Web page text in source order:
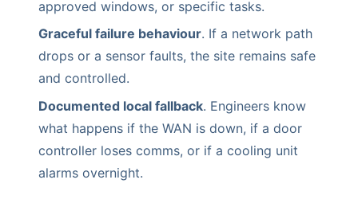
approved windows, or specific tasks.
Graceful failure behaviour. If a network path
drops or a sensor faults, the site remains safe
and controlled.
Documented local fallback. Engineers know
what happens if the WAN is down, if a door
controller loses comms, or if a cooling unit
alarms overnight.